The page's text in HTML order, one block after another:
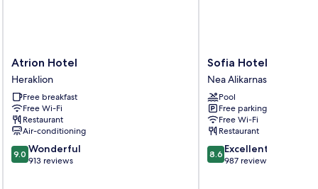
Atrion
Hotel
Heraklion
Atrion Hotel
Heraklion
Free breakfast
Free Wi-Fi
Restaurant
Air-conditioning
9.0
out
9.0 Wonderful
913 reviews
Sofia
Hotel
Nea
Alikarnassos
Sofia Hotel
Nea Alikarnassos
Pool
Free parking
Free Wi-Fi
Restaurant
8.6
out
8.6 Excellent
987 reviews